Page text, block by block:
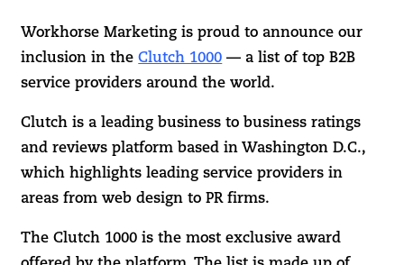
Workhorse Marketing is proud to announce our
inclusion in theClutch 1000 — a list of top B2B
service providers around the world.
Clutch is a leading business to business ratings
and reviews platform based in Washington D.C.,
which highlights leading service providers in
areas from web design to PR firms.
The Clutch 1000 is the most exclusive award